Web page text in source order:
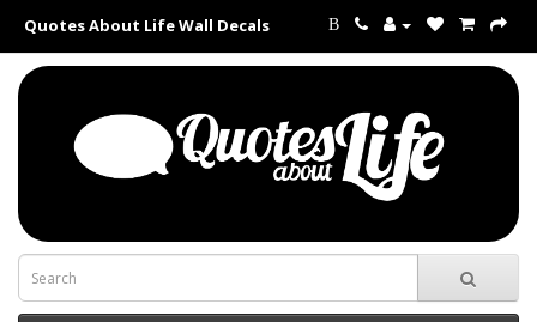
Quotes About Life Wall Decals B